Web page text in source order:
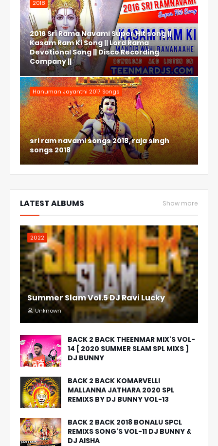
2018
2016 Sri Rama Navami Super Hit song ||
Kasam Ram Ki Song || Lord Rama
Devotional Song || Disco Recording
Company ||
Hanuman Jayanthi 2017 Songs
sri ram navami songs 2018, raja singh
songs 2018
LATEST ALBUMS Show more
2022
Summer Slam Vol.5 DJ Ravi Lucky
Unknown
BACK 2 BACK THEENMAR MIX'S VOL-
14 [ 2020 SUMMER SLAM SPL MIXS ]
DJ BUNNY
BACK 2 BACK KOMARVELLI
MALLANNA JATHARA 2020 SPL
REMIXS BY DJ BUNNY VOL-13
BACK 2 BACK 2018 BONALU SPCL
REMIXS SONG'S VOL-11 DJ BUNNY &
DJ AISHA